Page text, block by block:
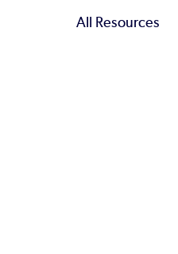
All Resources